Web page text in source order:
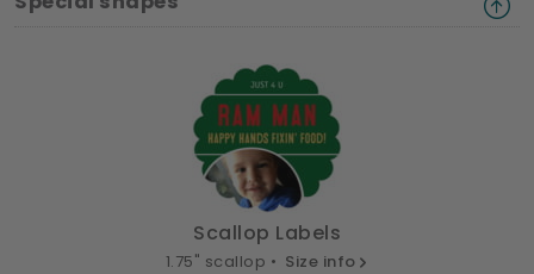
Scallop Labels
1.75" scallop • Size info